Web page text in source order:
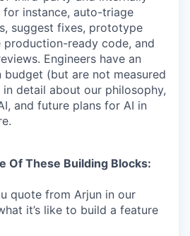
instance, auto-triage
suggest fixes, prototype
production-ready code, and
Engineers have an
budget (but are not measured
detail about our philosophy,
and future plans for AI in
Of These Building Blocks:
quote from Arjun in our
it’s like to build a feature